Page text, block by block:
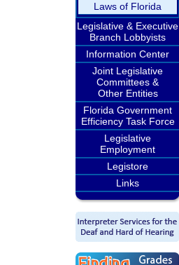
Laws of Florida
Legislative & Executive
Branch Lobbyists
Information Center
Joint Legislative
Committees &
Other Entities
Florida Government
Efficiency Task Force
Legislative
Employment
Legistore
Links